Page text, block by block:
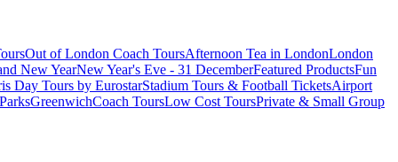
Out of London Coach ToursAfternoon Tea in LondonLondon
New YearNew Year's Eve - 31 DecemberFeatured ProductsFun
Day Tours by EurostarStadium Tours & Football TicketsAirport
GreenwichCoach ToursLow Cost ToursPrivate & Small Group